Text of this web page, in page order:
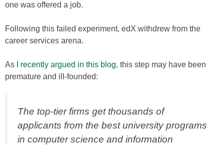
one was offered a job.
Following this failed experiment, edX withdrew from the
career services arena.
As I recently argued in this blog, this step may have been
premature and ill-founded:
The top-tier firms get thousands of
applicants from the best university programs
in computer science and information